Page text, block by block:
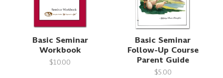
Basic Seminar
Workbook
$10.00
Basic Seminar
Follow-Up Course
Parent Guide
$5.00